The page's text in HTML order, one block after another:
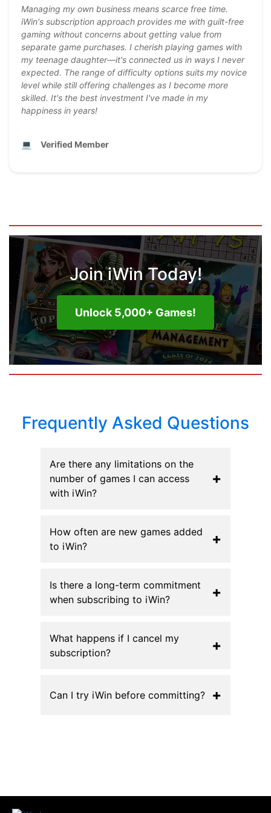
Managing my own business means scarce free time.
iWin's subscription approach provides me with guilt-free
gaming without concerns about getting value from
separate game purchases. I cherish playing games with
my teenage daughter—it's connected us in ways I never
expected. The range of difficulty options suits my novice
level while still offering challenges as I become more
skilled. It's the best investment I've made in my
happiness in years!
💻 Verified Member
Join iWin Today!
Unlock 5,000+ Games!
Frequently Asked Questions
Are there any limitations on the
number of games I can access
with iWin?
+
How often are new games added
to iWin?
+
Is there a long-term commitment
when subscribing to iWin?
+
What happens if I cancel my
subscription?
+
Can I try iWin before committing? +